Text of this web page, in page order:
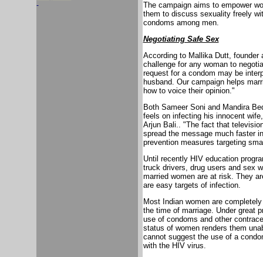
The campaign aims to empower
them to discuss sexuality freely
condoms among men.
Negotiating Safe Sex
According to Mallika Dutt,
challenge for any woman to
request for a condom may be
husband. Our campaign helps
how to voice their opinion."
Both Sameer Soni and Mandira
feels on infecting his innocent
Arjun Bali.. "The fact that
spread the message much faster
prevention measures targeting
Until recently HIV education
truck drivers, drug users and sex
married women are at risk. They
are easy targets of infection.
Most Indian women are
the time of marriage. Under great
use of condoms and other
status of women renders them
cannot suggest the use of a
with the HIV virus.